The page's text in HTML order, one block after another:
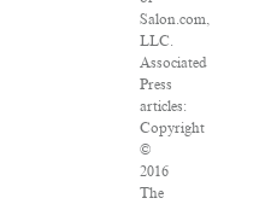
Salon.com,
LLC.
Associated
Press
articles:
Copyright
©
2016
The